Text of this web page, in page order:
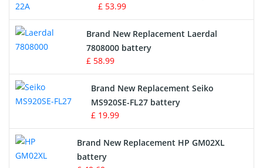
Crane Remote Control Battery
Radio Equipment Battery Chargers
Survey Equipment Charger
Game Console Battery
Apple iPod Battery
Key Fob Battery
£ 53.99
Brand New Replacement Laerdal
7808000 battery
£ 58.99
Brand New Replacement Seiko
MS920SE-FL27 battery
£ 19.99
Brand New Replacement HP GM02XL
battery